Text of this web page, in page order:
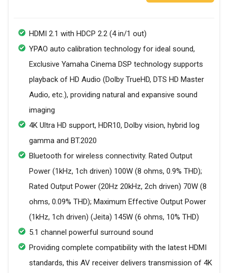
HDMI 2.1 with HDCP 2.2 (4 in/1 out)
YPAO auto calibration technology for ideal sound,
Exclusive Yamaha Cinema DSP technology supports
playback of HD Audio (Dolby TrueHD, DTS HD Master
Audio, etc.), providing natural and expansive sound
imaging
4K Ultra HD support, HDR10, Dolby vision, hybrid log
gamma and BT.2020
Bluetooth for wireless connectivity. Rated Output
Power (1kHz, 1ch driven) 100W (8 ohms, 0.9% THD);
Rated Output Power (20Hz 20kHz, 2ch driven) 70W (8
ohms, 0.09% THD); Maximum Effective Output Power
(1kHz, 1ch driven) (Jeita) 145W (6 ohms, 10% THD)
5.1 channel powerful surround sound
Providing complete compatibility with the latest HDMI
standards, this AV receiver delivers transmission of 4K